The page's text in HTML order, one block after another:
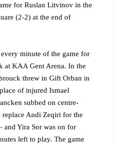
for Ruslan Litvinov in the
(2-2) at the end of
minute of the game for
at KAA Gent Arena. In the
threw in Gift Orban in
of injured Ismael
subbed on centre-
Andi Zeqiri for the
and Yira Sor was on for
left to play. The game